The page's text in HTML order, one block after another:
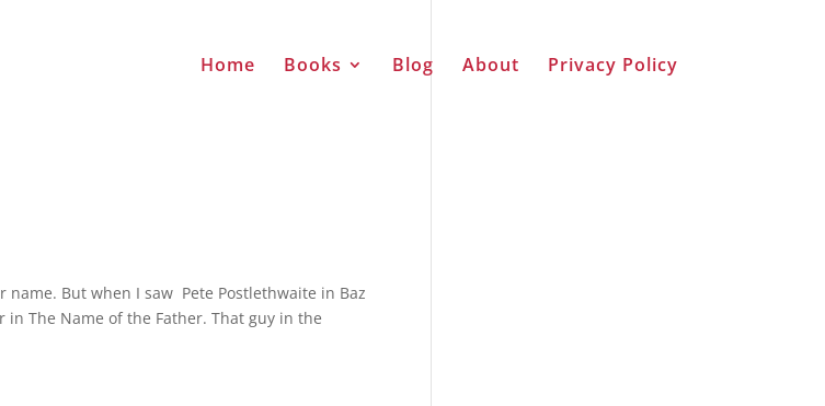
Home Books Blog About Privacy Policy
name. But when I saw Pete Postlethwaite in Baz
in The Name of the Father. That guy in the